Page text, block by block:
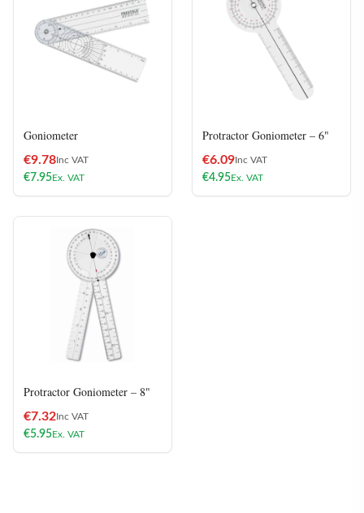
Goniometer
€9.78Inc VAT
€7.95Ex. VAT
Protractor Goniometer – 6"
€6.09Inc VAT
€4.95Ex. VAT
Protractor Goniometer – 8"
€7.32Inc VAT
€5.95Ex. VAT